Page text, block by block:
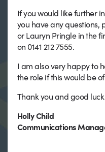
If you would like further
you have any questions,
or Lauryn Pringle in the
on 0141 212 7555.
I am also very happy to
the role if this would be
Thank you and good
Holly Child
Communications